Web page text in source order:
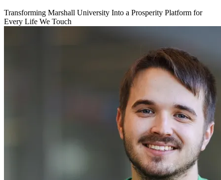
Transforming Marshall University Into a Prosperity Platform for
Every Life We Touch